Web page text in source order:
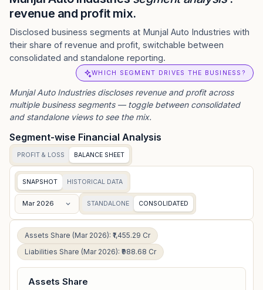
revenue and profit mix.
Disclosed business segments at Munjal Auto Industries with
their share of revenue and profit, switchable between
consolidated and standalone reporting.
WHICH SEGMENT DRIVES THE BUSINESS?
Munjal Auto Industriesdiscloses revenue and profit across
multiple business segments — toggle between consolidated
and standalone views to see the mix.
Segment-wise Financial Analysis
PROFIT & LOSS BALANCE SHEET
SNAPSHOT HISTORICAL DATA
Mar 2026 STANDALONE CONSOLIDATED
Assets Share (Mar 2026): ₹1,455.29 Cr
Liabilities Share (Mar 2026): ₹988.68 Cr
Assets Share